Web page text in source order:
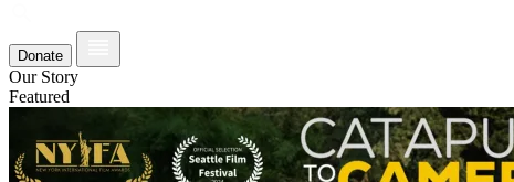
Donate
Our Story
Featured